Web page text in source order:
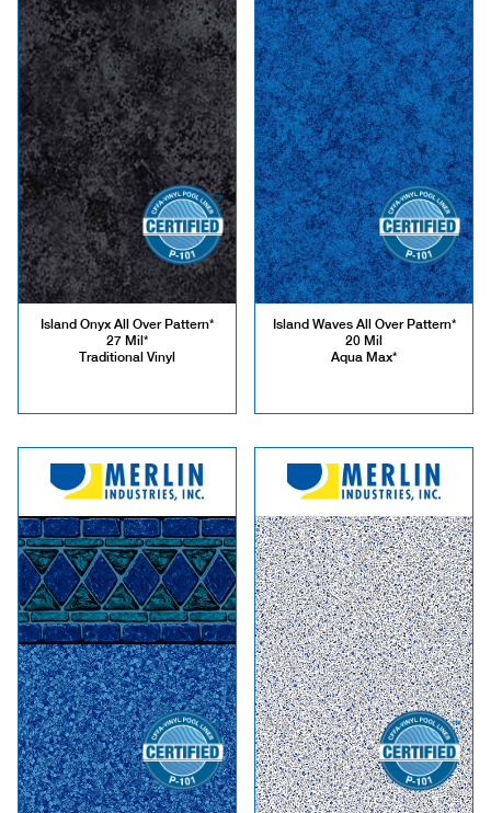
Island Onyx All Over Pattern*
27 Mil*
Traditional Vinyl
Island Waves All Over Pattern*
20 Mil
Aqua Max*